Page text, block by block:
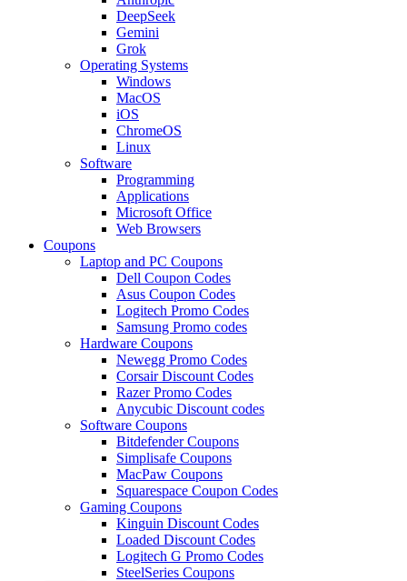
DeepSeek
Gemini
Grok
Operating Systems
Windows
MacOS
iOS
ChromeOS
Linux
Software
Programming
Applications
Microsoft Office
Web Browsers
Coupons
Laptop and PC Coupons
Dell Coupon Codes
Asus Coupon Codes
Logitech Promo Codes
Samsung Promo codes
Hardware Coupons
Newegg Promo Codes
Corsair Discount Codes
Razer Promo Codes
Anycubic Discount codes
Software Coupons
Bitdefender Coupons
Simplisafe Coupons
MacPaw Coupons
Squarespace Coupon Codes
Gaming Coupons
Kinguin Discount Codes
Loaded Discount Codes
Logitech G Promo Codes
SteelSeries Coupons